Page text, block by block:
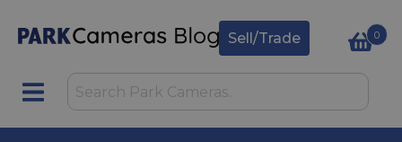
Sell/Trade 0